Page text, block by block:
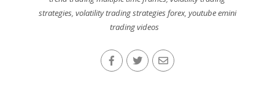
strategies, volatility trading strategies forex, youtube emini
trading videos